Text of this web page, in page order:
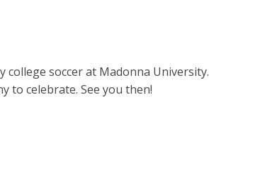
college soccer at Madonna University.
to celebrate. See you then!